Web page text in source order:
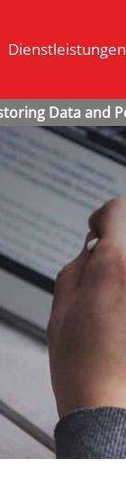
Dienstleistungen